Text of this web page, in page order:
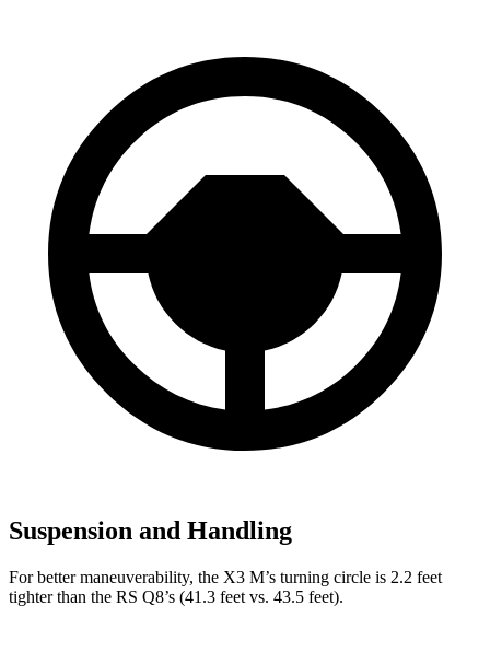
Suspension and Handling
For better maneuverability, the X3 M’s turning circle is 2.2 feet
tighter than the RS Q8’s (41.3 feet vs. 43.5 feet).